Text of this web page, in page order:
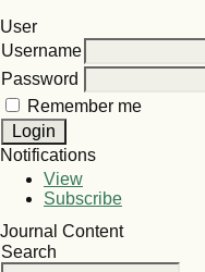
User
Username
Password
Remember me
Notifications
View
Subscribe
Journal Content
Search